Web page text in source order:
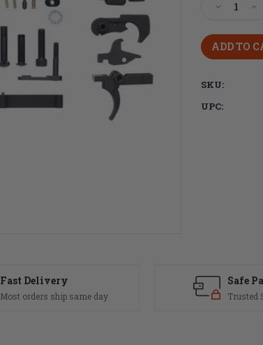
Decrease
of
CMMG
AR-
Complete
Lower
Parts
of
SKU:
UPC:
Fast Delivery
Most orders ship same day
Safe
Trusted